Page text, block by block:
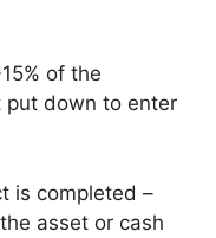
of the
put down to enter
is completed –
asset or cash